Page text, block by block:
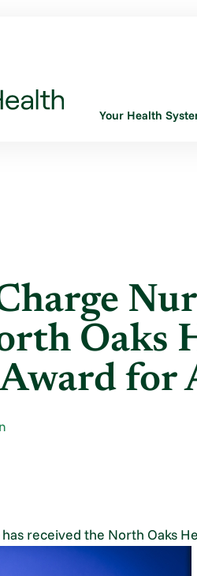
Your Health
Oaks
for
received the North Oaks